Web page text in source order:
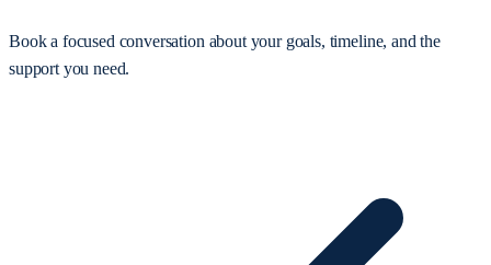
Book a focused conversation about your goals, timeline, and the
support you need.